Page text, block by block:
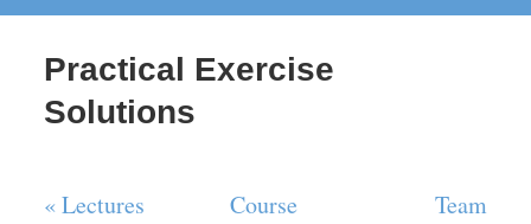
Practical Exercise
Solutions
« Lectures Course
Team